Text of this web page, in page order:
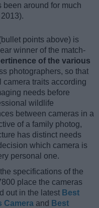
been around for much
points above) is
winner of the match-
of the various
photographers, so that
traits according
needs before
wildlife
between cameras in a
of a family photog,
has distinct needs
which camera is
personal one.
specifications of the
place the cameras
out in the latest Best
Camera and Best